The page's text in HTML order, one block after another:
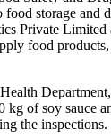
food storage and
Private Limited
food products,
of soy sauce
the inspections.